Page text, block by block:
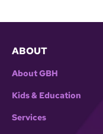
ABOUT
About GBH
Kids & Education
Services